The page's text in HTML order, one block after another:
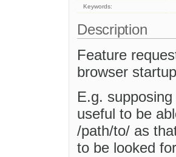
Keywords:
Description
Feature
browser
E.g.
useful to be
/path/to/ as
to be looked